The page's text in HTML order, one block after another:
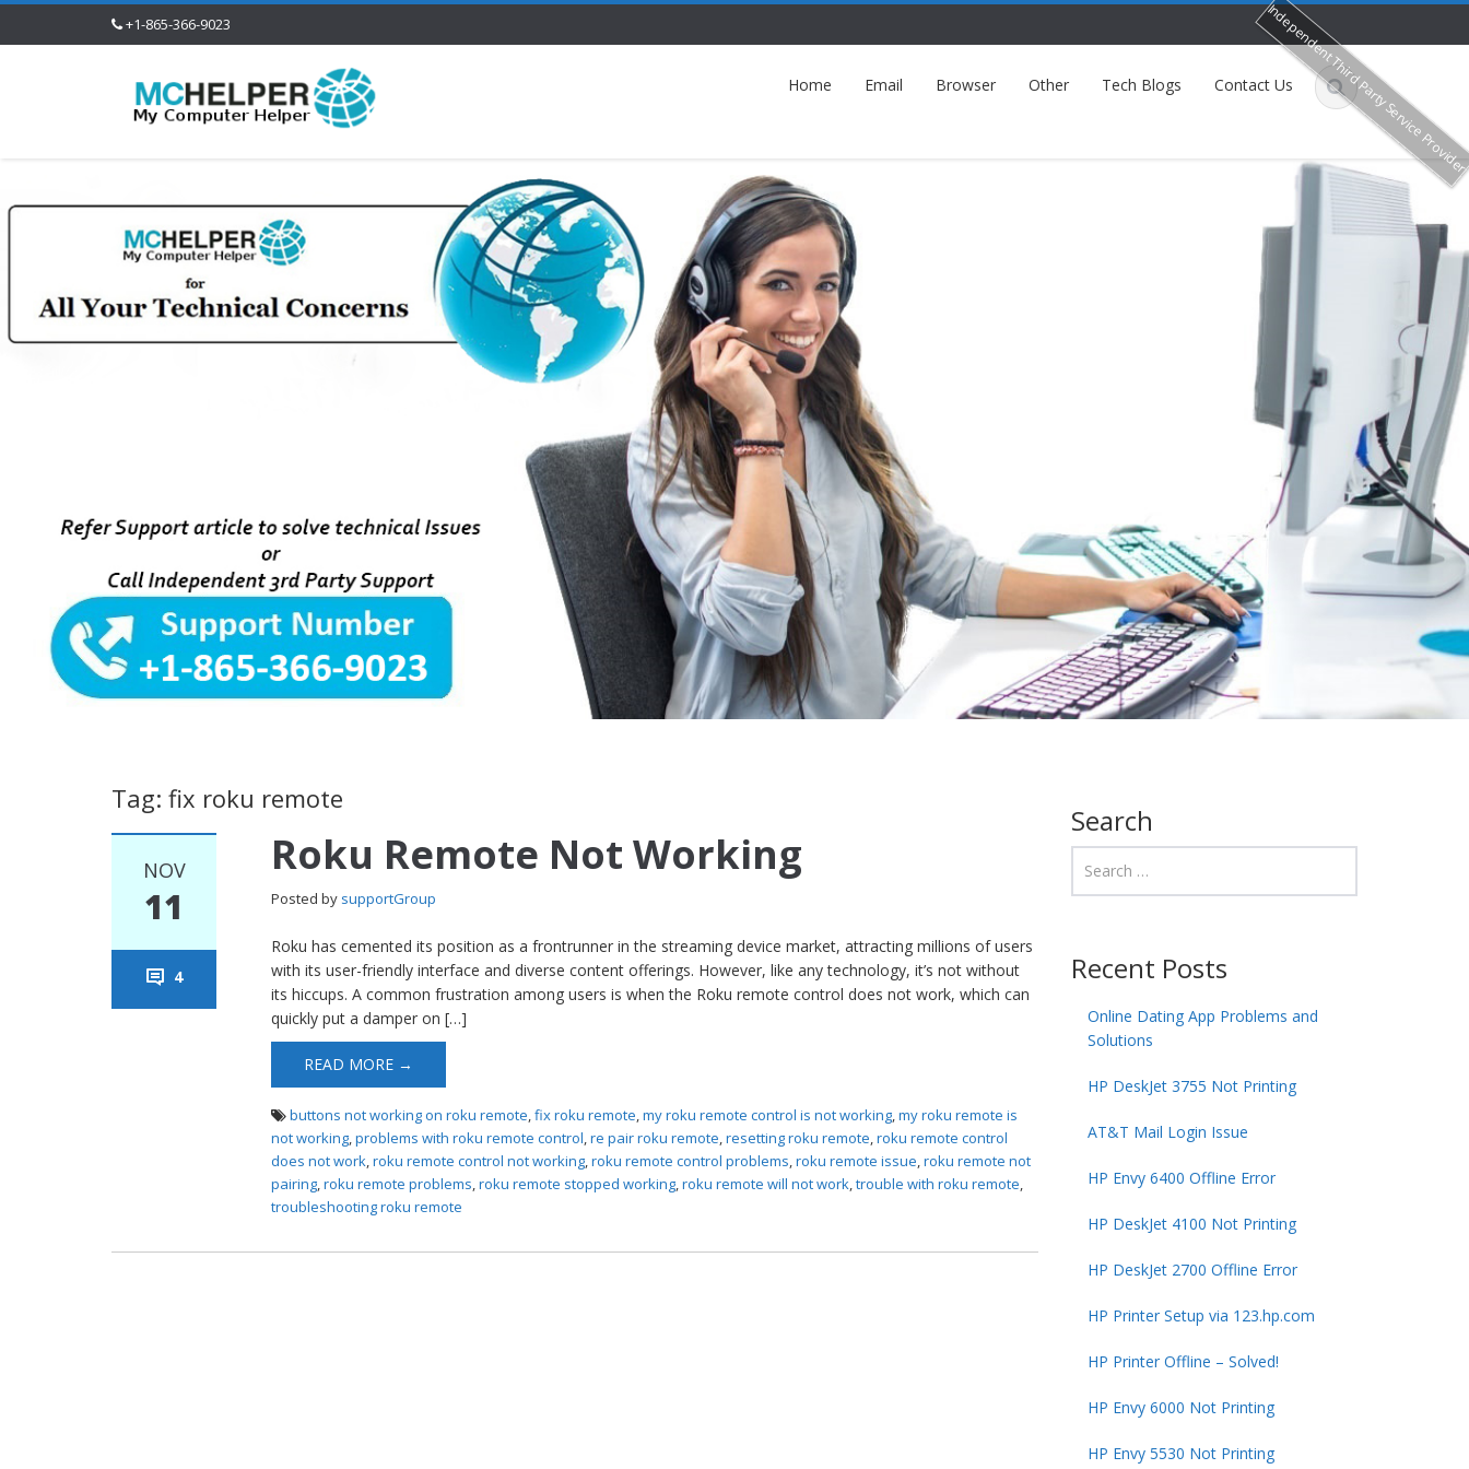
+1-865-366-9023
Home Email Browser Other Tech Blogs Contact Us
Tag: fix roku remote
NOV
11
4
Roku Remote Not Working
Posted by supportGroup
Roku has cemented its position as a frontrunner in the streaming device market, attracting millions of users
with its user-friendly interface and diverse content offerings. However, like any technology, it’s not without
its hiccups. A common frustration among users is when the Roku remote control does not work, which can
quickly put a damper on […]
READ MORE →
buttons not working on roku remote,fix roku remote,my roku remote control is not working,my roku remote is
not working,problems with roku remote control,re pair roku remote,resetting roku remote,roku remote control
does not work,roku remote control not working,roku remote control problems,roku remote issue,roku remote not
pairing,roku remote problems,roku remote stopped working,roku remote will not work,trouble with roku remote,
troubleshooting roku remote
Search
Recent Posts
Online Dating App Problems and
Solutions
HP DeskJet 3755 Not Printing
AT&T Mail Login Issue
HP Envy 6400 Offline Error
HP DeskJet 4100 Not Printing
HP DeskJet 2700 Offline Error
HP Printer Setup via 123.hp.com
HP Printer Offline – Solved!
HP Envy 6000 Not Printing
HP Envy 5530 Not Printing
Independent Third Party Service